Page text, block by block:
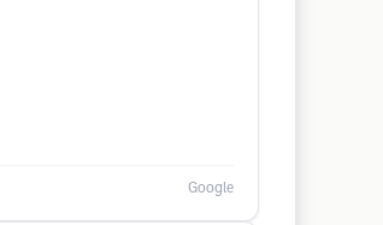
Google